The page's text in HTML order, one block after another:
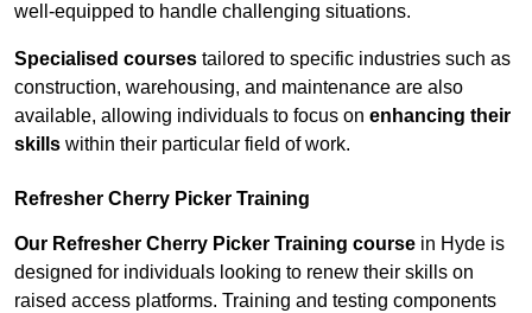
well-equipped to handle challenging situations.
Specialised courses tailored to specific industries such as
construction, warehousing, and maintenance are also
available, allowing individuals to focus on enhancing their
skills within their particular field of work.
Refresher Cherry Picker Training
Our Refresher Cherry Picker Training course in Hyde is
designed for individuals looking to renew their skills on
raised access platforms. Training and testing components